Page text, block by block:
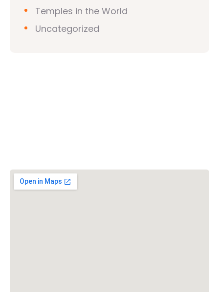
Temples in the World
Uncategorized